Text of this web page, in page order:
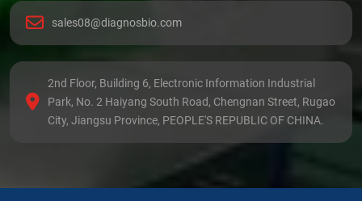
sales08@diagnosbio.com
2nd Floor, Building 6, Electronic Information Industrial
Park, No. 2 Haiyang South Road, Chengnan Street, Rugao
City, Jiangsu Province, PEOPLE'S REPUBLIC OF CHINA.